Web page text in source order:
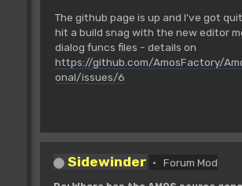
The github page is up and I've got
hit a build snag with the new editor
dialog funcs files - details on
https://github.com/AmosFactory/
onal/issues/6
Sidewinder Forum Mod